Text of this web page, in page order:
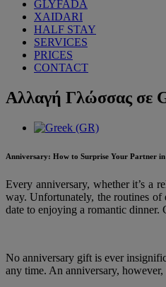
GLYFADA
XAIDARI
HALF STAY
SERVICES
PRICES
CONTACT
Αλλαγή Γλώσσας σε
Anniversary: How to Surprise Your Partner
Every anniversary, whether it’s a
way. Unfortunately, the routines of
date to enjoying a romantic dinner.
No anniversary gift is ever
any time. An anniversary,